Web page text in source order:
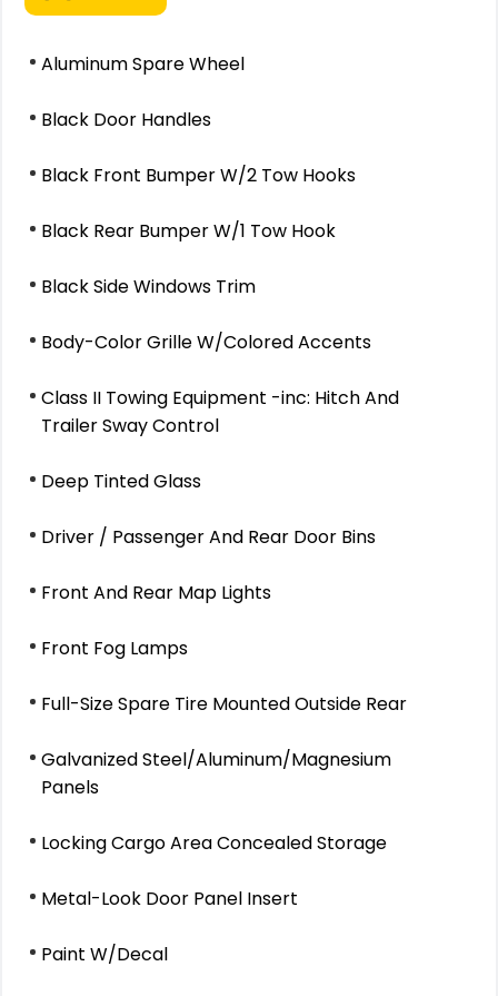
Aluminum Spare Wheel
Black Door Handles
Black Front Bumper W/2 Tow Hooks
Black Rear Bumper W/1 Tow Hook
Black Side Windows Trim
Body-Color Grille W/Colored Accents
Class II Towing Equipment -inc: Hitch And
Trailer Sway Control
Deep Tinted Glass
Driver / Passenger And Rear Door Bins
Front And Rear Map Lights
Front Fog Lamps
Full-Size Spare Tire Mounted Outside Rear
Galvanized Steel/Aluminum/Magnesium
Panels
Locking Cargo Area Concealed Storage
Metal-Look Door Panel Insert
Paint W/Decal